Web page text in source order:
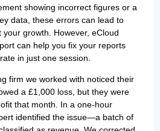
showing incorrect figures or a
data, these errors can lead to
growth. However, eCloud
can help you fix your reports
in just one session.
firm we worked with noticed their
a £1,000 loss, but they were
that month. In a one-hour
identified the issue—a batch of